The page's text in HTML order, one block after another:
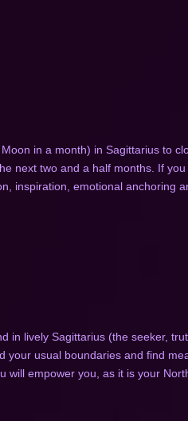
in a month) in Sagittarius to
next two and a half months. If you
inspiration, emotional anchoring
in lively Sagittarius (the seeker,
usual boundaries and find
empower you, as it is your